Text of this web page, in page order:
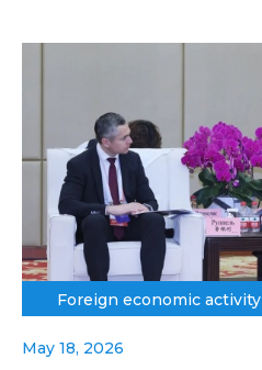
Foreign economic activity
May 18, 2026